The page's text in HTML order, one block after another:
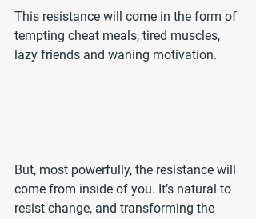
This resistance will come in the form of
tempting cheat meals, tired muscles,
lazy friends and waning motivation.
But, most powerfully, the resistance will
come from inside of you. It’s natural to
resist change, and transforming the